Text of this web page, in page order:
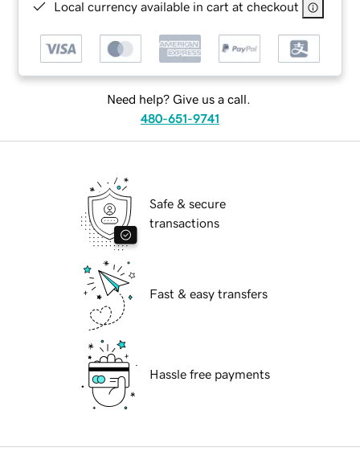
Local currency available in cart at checkout
Need help? Give us a call.
480-651-9741
Safe & secure
transactions
Fast & easy transfers
Hassle free payments